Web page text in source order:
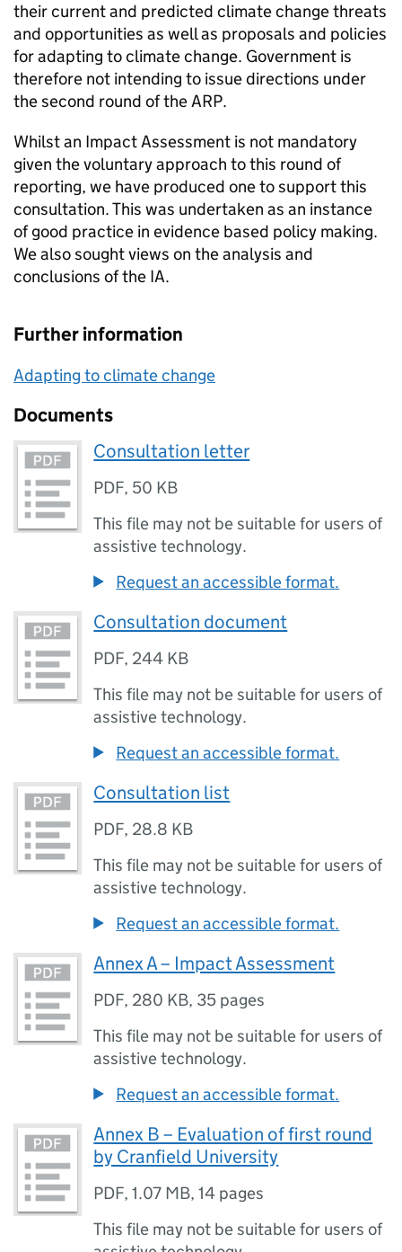
their current and predicted climate change threats
and opportunities as well as proposals and policies
for adapting to climate change. Government is
therefore not intending to issue directions under
the second round of the ARP.
Whilst an Impact Assessment is not mandatory
given the voluntary approach to this round of
reporting, we have produced one to support this
consultation. This was undertaken as an instance
of good practice in evidence based policy making.
We also sought views on the analysis and
conclusions of the IA.
Further information
Adapting to climate change
Documents
Consultation letter
PDF, 50 KB
This file may not be suitable for users of
assistive technology.
Request an accessible format.
Consultation document
PDF, 244 KB
This file may not be suitable for users of
assistive technology.
Request an accessible format.
Consultation list
PDF, 28.8 KB
This file may not be suitable for users of
assistive technology.
Request an accessible format.
Annex A – Impact Assessment
PDF, 280 KB, 35 pages
This file may not be suitable for users of
assistive technology.
Request an accessible format.
Annex B – Evaluation of first round
by Cranfield University
PDF,1.07 MB,14 pages
This file may not be suitable for users of